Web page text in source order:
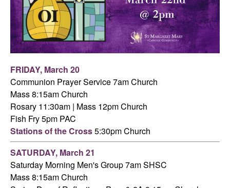
FRIDAY, March 20
Communion Prayer Service 7amChurch
Mass 8:15am Church
Rosary 11:30am | Mass 12pm Church
Fish Fry 5pm PAC
Stations of the Cross5:30pm Church
SATURDAY, March 21
Saturday Morning Men's Group 7am SHSC
Mass 8:15am Church